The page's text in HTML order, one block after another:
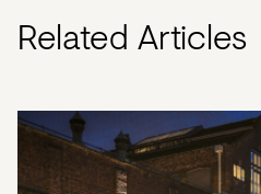
Related Articles